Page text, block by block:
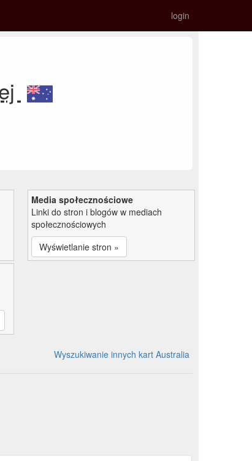
login
Media społecznościowe
Linki do stron i blogów w mediach
społecznościowych
Wyświetlanie stron »
Wyszukiwanie innych kart Australia